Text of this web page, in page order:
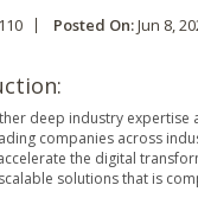
Posted On:Jun 8,
deep industry
companies across
the digital
solutions that is